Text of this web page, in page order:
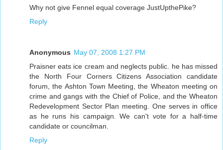
Why not give Fennel equal coverage JustUpthePike?
Reply
Anonymous May 07, 2008 1:27 PM
Praisner eats ice cream and neglects public. he has missed
the North Four Corners Citizens Association candidate
forum, the Ashton Town Meeting, the Wheaton meeting on
crime and gangs with the Chief of Police, and the Wheaton
Redevelopment Sector Plan meeting. One serves in office
as he runs his campaign. We can't vote for a half-time
candidate or councilman.
Reply